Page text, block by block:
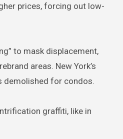
prices, forcing out low-
to mask displacement,
areas. New York’s
demolished for condos.
graffiti, like in